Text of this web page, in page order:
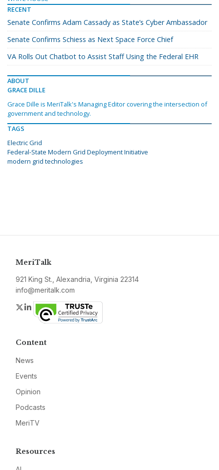
RECENT
Senate Confirms Adam Cassady as State’s Cyber Ambassador
Senate Confirms Schiess as Next Space Force Chief
VA Rolls Out Chatbot to Assist Staff Using the Federal EHR
ABOUT
GRACE DILLE
Grace Dille is MeriTalk's Managing Editor covering the intersection of
government and technology.
TAGS
Electric Grid
Federal-State Modern Grid Deployment Initiative
modern grid technologies
MeriTalk
921 King St., Alexandria, Virginia 22314
info@meritalk.com
Twitter
LinkedIn
Content
News
Events
Opinion
Podcasts
MeriTV
Resources